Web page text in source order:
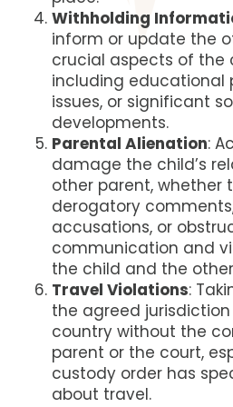
Withholding
inform or update the
crucial aspects of the
including educational
issues, or significant
developments.
Parental Alienation:
damage the child’s
other parent, whether
derogatory
accusations, or
communication and
the child and the
Travel Violations:
the agreed
country without the
parent or the court,
custody order has
about travel.